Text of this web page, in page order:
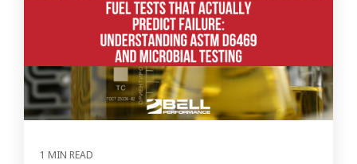
1 MIN READ